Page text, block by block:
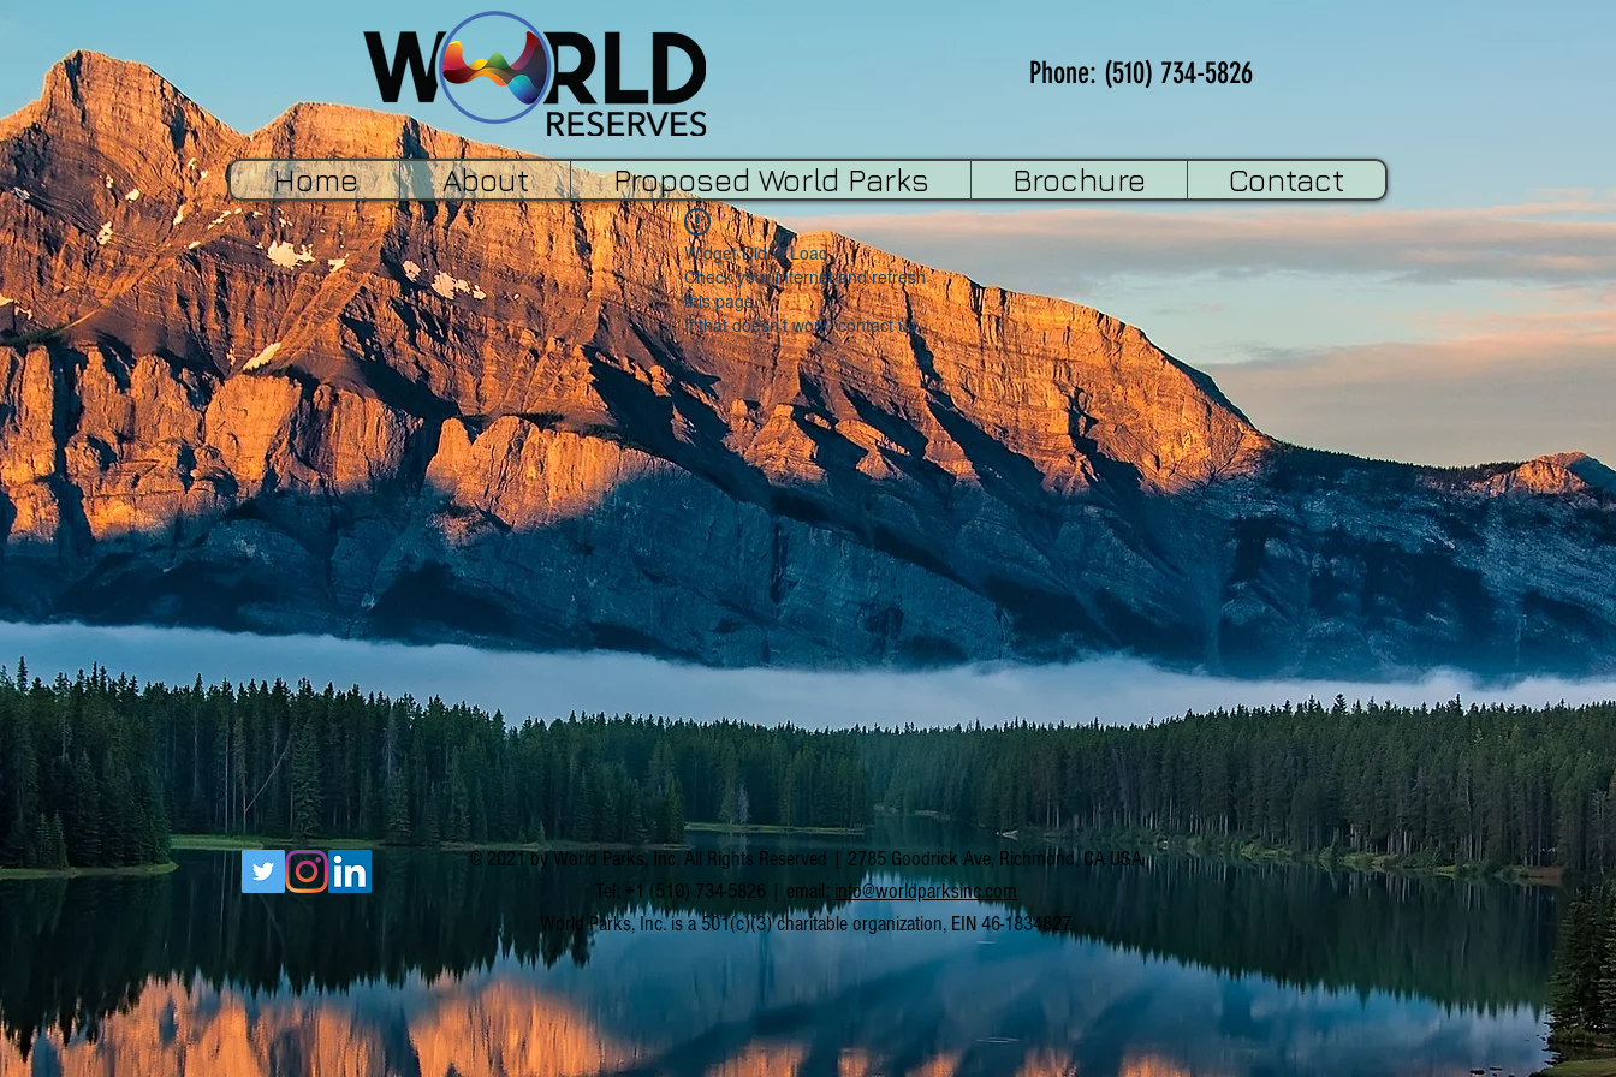
Phone: (510) 734-5826
Home About Proposed World Parks Brochure Contact
Widget Didn’t Load
Check your internet and refresh
this page.
If that doesn’t work, contact us.
© 2021 by World Parks, Inc. All Rights Reserved | 2785 Goodrick Ave, Richmond, CA USA
Tel: +1 (510) 734-5826 | email: info@worldparksinc.com
World Parks, Inc. is a 501(c)(3) charitable organization, EIN 46-1834827.